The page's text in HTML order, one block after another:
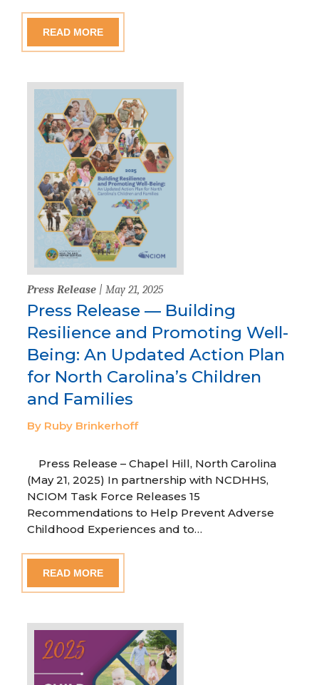
READ MORE
Press Release | May 21, 2025
Press Release — Building
Resilience and Promoting Well-
Being: An Updated Action Plan
for North Carolina’s Children
and Families
By Ruby Brinkerhoff
Press Release – Chapel Hill, North Carolina
(May 21, 2025) In partnership with NCDHHS,
NCIOM Task Force Releases 15
Recommendations to Help Prevent Adverse
Childhood Experiences and to…
READ MORE